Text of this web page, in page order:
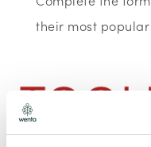
their most